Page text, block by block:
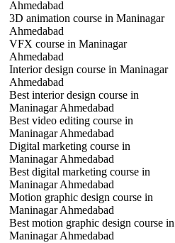
Ahmedabad
3D animation course in Maninagar
Ahmedabad
VFX course in Maninagar
Ahmedabad
Interior design course in Maninagar
Ahmedabad
Best interior design course in
Maninagar Ahmedabad
Best video editing course in
Maninagar Ahmedabad
Digital marketing course in
Maninagar Ahmedabad
Best digital marketing course in
Maninagar Ahmedabad
Motion graphic design course in
Maninagar Ahmedabad
Best motion graphic design course in
Maninagar Ahmedabad